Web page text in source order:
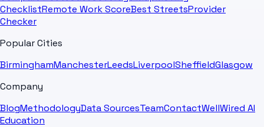
ChecklistRemote Work ScoreBest StreetsProvider
Checker
Popular Cities
BirminghamManchesterLeedsLiverpoolSheffieldGlasgow
Company
BlogMethodologyData SourcesTeamContactWellWired AI
Education